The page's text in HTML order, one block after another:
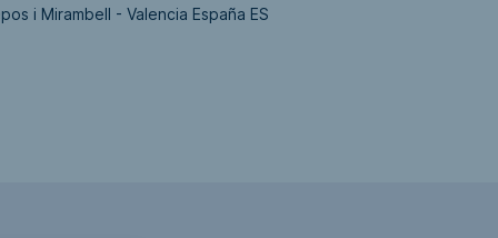
i Mirambell - Valencia España ES